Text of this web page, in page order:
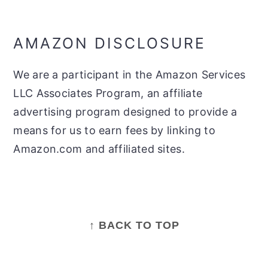
AMAZON DISCLOSURE
We are a participant in the Amazon Services
LLC Associates Program, an affiliate
advertising program designed to provide a
means for us to earn fees by linking to
Amazon.com and affiliated sites.
↑ BACK TO TOP